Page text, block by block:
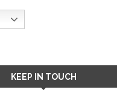
KEEP IN TOUCH